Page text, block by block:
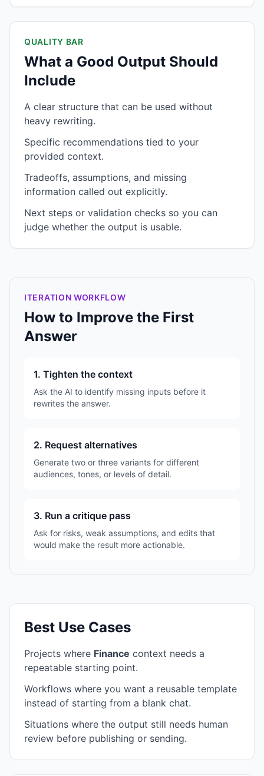
QUALITY BAR
What a Good Output Should
Include
A clear structure that can be used without
heavy rewriting.
Specific recommendations tied to your
provided context.
Tradeoffs, assumptions, and missing
information called out explicitly.
Next steps or validation checks so you can
judge whether the output is usable.
ITERATION WORKFLOW
How to Improve the First
Answer
1. Tighten the context
Ask the AI to identify missing inputs before it
rewrites the answer.
2. Request alternatives
Generate two or three variants for different
audiences, tones, or levels of detail.
3. Run a critique pass
Ask for risks, weak assumptions, and edits that
would make the result more actionable.
Best Use Cases
Projects where Finance context needs a
repeatable starting point.
Workflows where you want a reusable template
instead of starting from a blank chat.
Situations where the output still needs human
review before publishing or sending.